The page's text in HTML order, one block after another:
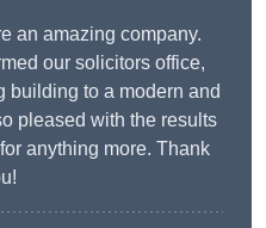
an amazing company.
our solicitors office,
building to a modern and
pleased with the results
anything more. Thank